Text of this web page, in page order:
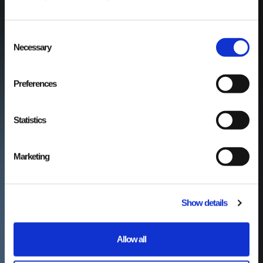
Selection
Necessary
Preferences
Statistics
Marketing
Show details
Allow all